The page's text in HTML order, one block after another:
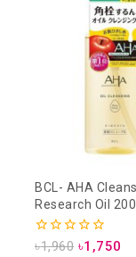
BCL- AHA
Research Oil
0
৳1,960 ৳1,750